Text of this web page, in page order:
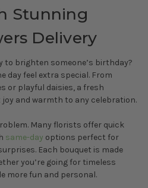
Stunning
Delivery
to brighten someone’s birthday?
day feel extra special. From
or playful daisies, a fresh
and warmth to any celebration.
Many florists offer quick
same-day options perfect for
Each bouquet is made
you’re going for timeless
more fun and personal.